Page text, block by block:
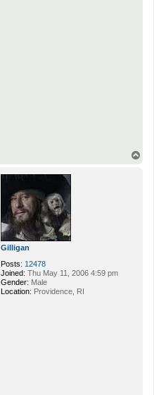
Gilligan
Posts: 12478
Joined: Thu May 11, 2006 4:59 pm
Gender: Male
Location: Providence, RI